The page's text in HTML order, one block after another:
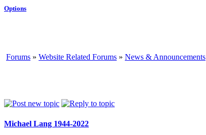
Options
Forums » Website Related Forums » News & Announcements
Michael Lang 1944-2022